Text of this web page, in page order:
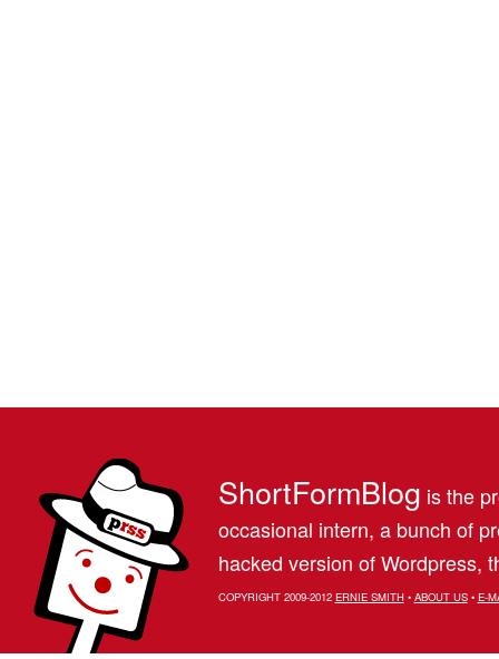
ShortFormBlog is the
occasional intern, a bunch of
hacked version of Wordpress,
COPYRIGHT 2009-2012 ERNIE SMITH• ABOUT US• E-